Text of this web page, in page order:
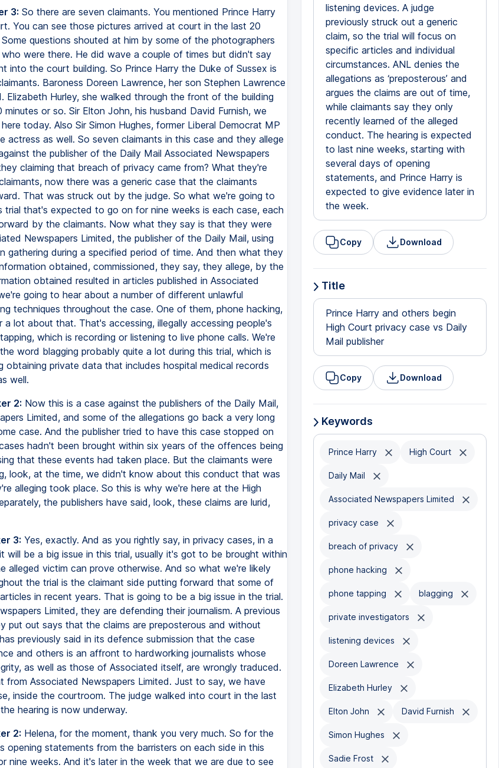
3: So there are seven claimants. You mentioned Prince Harry
You can see those pictures arrived at court in the last 20
questions shouted at him by some of the photographers
were there. He did wave a couple of times but didn't say
into the court building. So Prince Harry the Duke of Sussex is
Baroness Doreen Lawrence, her son Stephen Lawrence
Elizabeth Hurley, she walked through the front of the building
or so. Sir Elton John, his husband David Furnish, we
today. Also Sir Simon Hughes, former Liberal Democrat MP
actress as well. So seven claimants in this case and they allege
the publisher of the Daily Mail Associated Newspapers
claiming that breach of privacy came from? What they're
now there was a generic case that the claimants
That was struck out by the judge. So what we're going to
trial that's expected to go on for nine weeks is each case, each
by the claimants. Now what they say is that they were
Newspapers Limited, the publisher of the Daily Mail, using
gathering during a specified period of time. And then what they
obtained, commissioned, they say, they allege, by the
obtained resulted in articles published in Associated
going to hear about a number of different unlawful
techniques throughout the case. One of them, phone hacking,
a lot about that. That's accessing, illegally accessing people's
which is recording or listening to live phone calls. We're
word blagging probably quite a lot during this trial, which is
obtaining private data that includes hospital medical records
well.
2: Now this is a case against the publishers of the Daily Mail,
Limited, and some of the allegations go back a very long
case. And the publisher tried to have this case stopped on
hadn't been brought within six years of the offences being
that these events had taken place. But the claimants were
look, at the time, we didn't know about this conduct that was
alleging took place. So this is why we're here at the High
the publishers have said, look, these claims are lurid,
3: Yes, exactly. And as you rightly say, in privacy cases, in a
will be a big issue in this trial, usually it's got to be brought within
alleged victim can prove otherwise. And so what we're likely
the trial is the claimant side putting forward that some of
in recent years. That is going to be a big issue in the trial.
Limited, they are defending their journalism. A previous
put out says that the claims are preposterous and without
previously said in its defence submission that the case
and others is an affront to hardworking journalists whose
as well as those of Associated itself, are wrongly traduced.
from Associated Newspapers Limited. Just to say, we have
inside the courtroom. The judge walked into court in the last
hearing is now underway.
2: Helena, for the moment, thank you very much. So for the
opening statements from the barristers on each side in this
nine weeks. And it's later in the week that we are due to see
listening devices. A judge
previously struck out a generic
claim, so the trial will focus on
specific articles and individual
circumstances. ANL denies the
allegations as ‘preposterous’ and
argues the claims are out of time,
while claimants say they only
recently learned of the alleged
conduct. The hearing is expected
to last nine weeks, starting with
several days of opening
statements, and Prince Harry is
expected to give evidence later in
the week.
Copy Download
Title
Prince Harry and others begin
High Court privacy case vs Daily
Mail publisher
Copy Download
Keywords
Prince Harry High Court
Daily Mail
Associated Newspapers Limited
privacy case
breach of privacy
phone hacking
phone tapping blagging
private investigators
listening devices
Doreen Lawrence
Elizabeth Hurley
Elton John David Furnish
Simon Hughes
Sadie Frost